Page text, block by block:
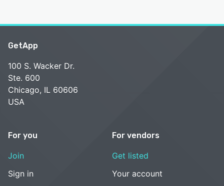
GetApp
100 S. Wacker Dr.
Ste. 600
Chicago, IL 60606
USA
For you
Join
Sign in
For vendors
Get listed
Your account